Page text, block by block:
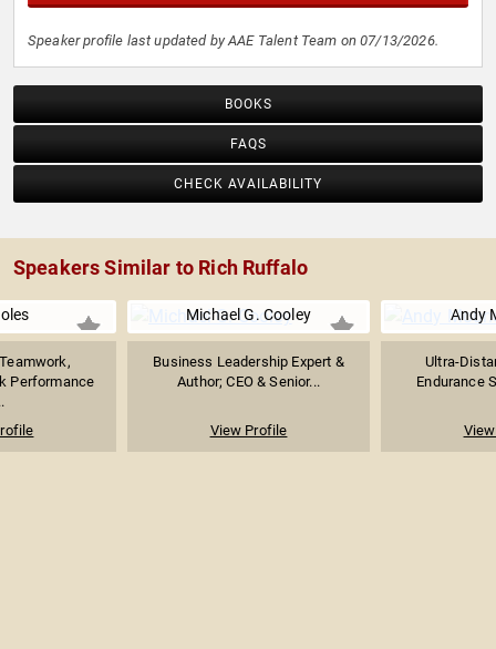
Speaker profile last updated by AAE Talent Team on 07/13/2026.
BOOKS
FAQS
CHECK AVAILABILITY
Speakers Similar to Rich Ruffalo
Performance
Michael G. Cooley
Business Leadership Expert &
Author; CEO & Senior...
View Profile
Andy
Ultra-
Endurance